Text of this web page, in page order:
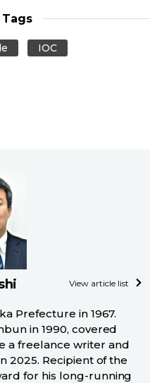
IOC
View article list
Prefecture in 1967.
in 1990, covered
a freelance writer and
2025. Recipient of the
for his long-running